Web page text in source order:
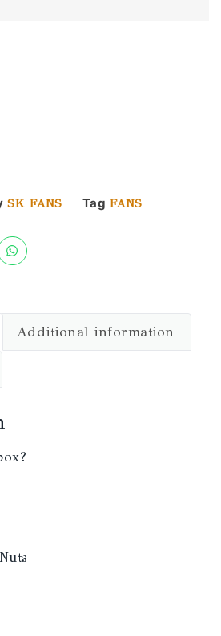
SK FANS Tag FANS
Additional information